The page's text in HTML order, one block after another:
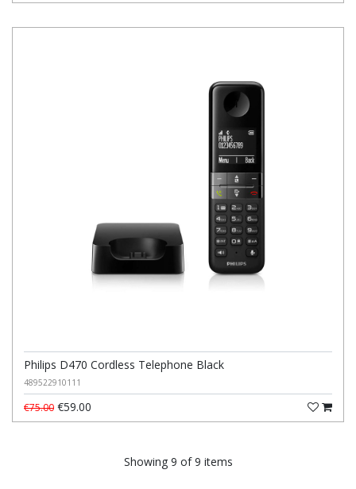
Philips D470 Cordless Telephone Black
489522910111
€75.00 €59.00
Showing 9 of 9 items